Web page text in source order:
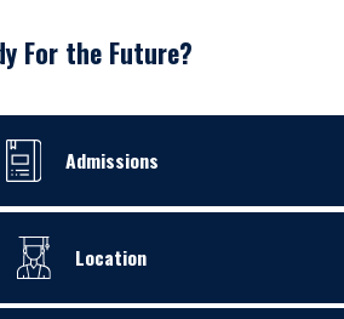
For the Future?
Admissions
Location